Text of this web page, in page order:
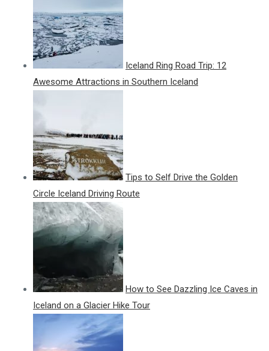
Iceland Ring Road Trip: 12
Awesome Attractions in Southern Iceland
Tips to Self Drive the Golden
Circle Iceland Driving Route
How to See Dazzling Ice Caves in
Iceland on a Glacier Hike Tour